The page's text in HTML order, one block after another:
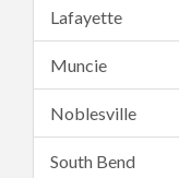
Lafayette
Muncie
Noblesville
South Bend